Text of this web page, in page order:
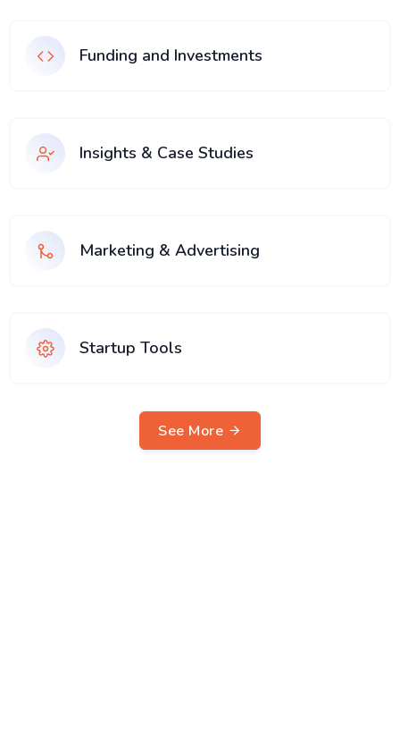
Funding and Investments
Insights & Case Studies
Marketing & Advertising
Startup Tools
See More